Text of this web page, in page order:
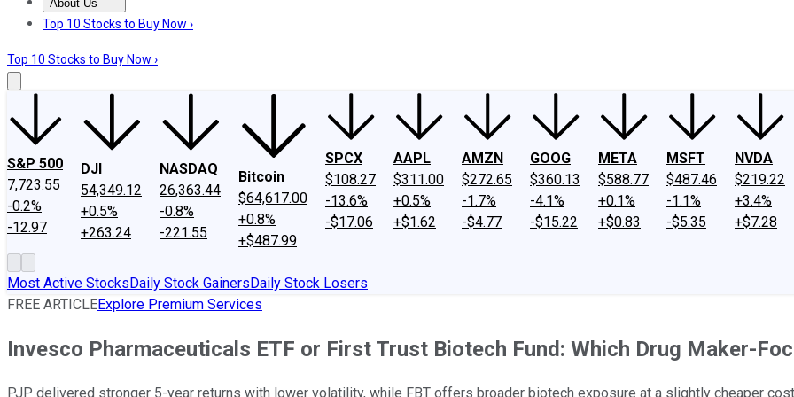
About Us
About UsContact UsInvesting Philosophy
Top 10 Stocks to Buy Now ›
Top 10 Stocks to Buy Now ›
S&P 500
7,723.55
-0.2%
-12.97
DJI
54,349.12
+0.5%
+263.24
NASDAQ
26,363.44
-0.8%
-221.55
Bitcoin
$64,617.00
+0.8%
+$487.99
SPCX
$108.27
-13.6%
-$17.06
AAPL
$311.00
+0.5%
+$1.62
AMZN
$272.65
-1.7%
-$4.77
GOOG
$360.13
-4.1%
-$15.22
META
$588.77
+0.1%
+$0.83
MSFT
$487.46
-1.1%
-$5.35
NVDA
$219.22
+3.4%
+$7.28
Most Active StocksDaily Stock GainersDaily Stock Losers
FREE ARTICLEExplore Premium Services
Invesco Pharmaceuticals ETF or First Trust Biotech Fund: Which Drug Maker-
PJP delivered stronger 5-year returns with lower volatility, while FBT offers broader biotech exposure at a slightly cheaper